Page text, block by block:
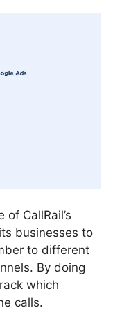
CallRail’s
businesses to
to different
By doing
which
calls.